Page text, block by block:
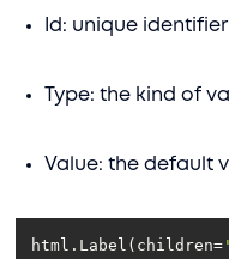
Id: unique
Type: the kind of
Value: the default
html.Label(children=